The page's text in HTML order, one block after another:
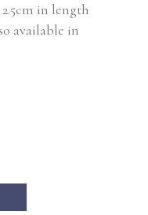
in length
available in